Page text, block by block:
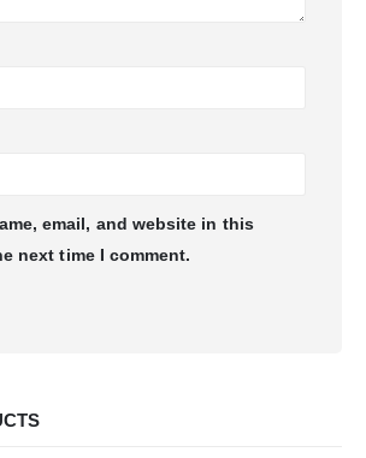
email, and website in this
next time I comment.